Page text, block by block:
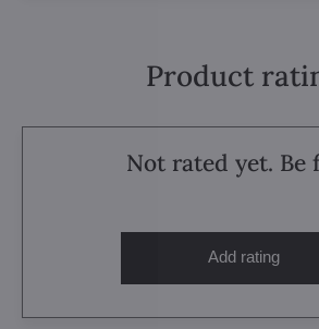
Product
Not rated yet. Be
Add rating